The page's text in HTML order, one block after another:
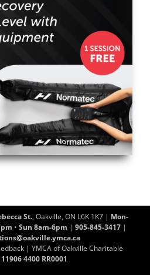
St., Oakville, ON L6K 1K7 | Mon-
• Sun 8am-6pm | 905-845-3417 |
| YMCA of Oakville Charitable
11906 4400 RR0001